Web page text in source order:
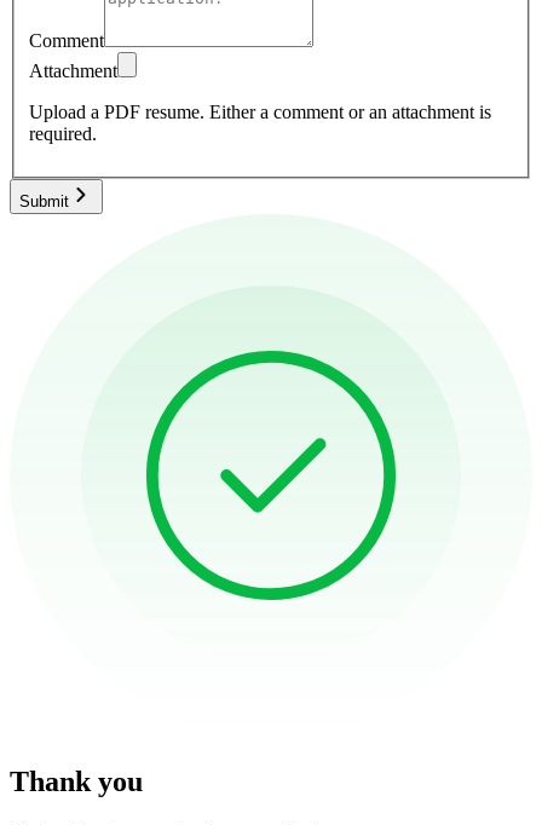
Comment
Attachment
Upload a PDF resume. Either a comment or an attachment is
required.
Submit
Thank you